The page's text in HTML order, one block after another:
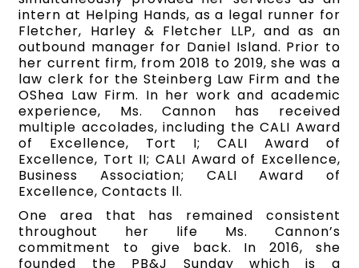
intern at Helping Hands, as a legal runner for
Fletcher, Harley & Fletcher LLP, and as an
outbound manager for Daniel Island. Prior to
her current firm, from 2018 to 2019, she was a
law clerk for the Steinberg Law Firm and the
OShea Law Firm. In her work and academic
experience, Ms. Cannon has received
multiple accolades, including the CALI Award
of Excellence, Tort I; CALI Award of
Excellence, Tort II; CALI Award of Excellence,
Business Association; CALI Award of
Excellence, Contacts ll.
One area that has remained consistent
throughout her life Ms. Cannon’s
commitment to give back. In 2016, she
founded the PB&J Sunday which is a